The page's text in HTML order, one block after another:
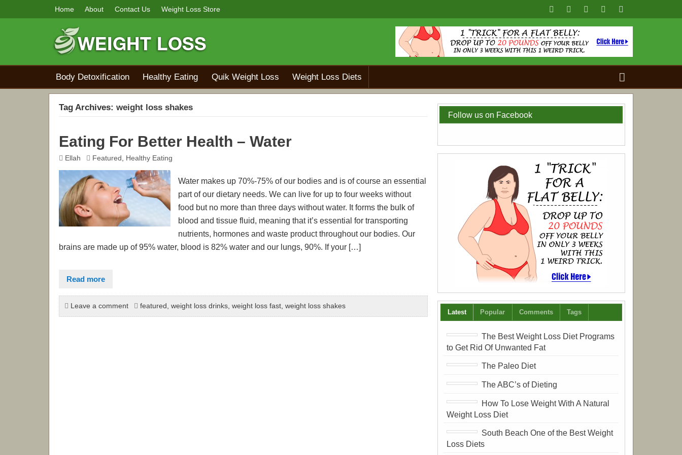
Home About Contact Us Weight Loss Store
Body Detoxification Healthy Eating Quik Weight Loss Weight Loss Diets
Tag Archives: weight loss shakes
Eating For Better Health – Water
Ellah Featured Healthy Eating
Water makes up 70%-75% of our bodies and is of course an essential
part of our dietary needs. We can live for up to four weeks without
food but no more than three days without water. It forms the bulk of
blood and tissue fluid, meaning that it’s essential for transporting
nutrients, hormones and waste product throughout our bodies. Our
brains are made up of 95% water, blood is 82% water and our lungs, 90%. If your […]
Read more
Leave a comment featured weight loss drinks, weight loss fast, weight loss shakes
Follow us on Facebook
Latest Popular Comments Tags
The Best Weight Loss Diet Programs
to Get Rid Of Unwanted Fat
The Paleo Diet
The ABC’s of Dieting
How To Lose Weight With A Natural
Weight Loss Diet
South Beach One of the Best Weight
Loss Diets